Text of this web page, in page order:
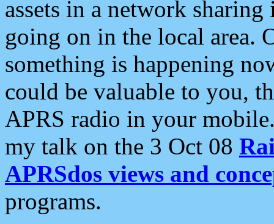
assets in a network
going on in the local area.
something is happening
could be valuable to you,
APRS radio in your
my talk on the 3 Oct 08
APRSdos views and
programs.